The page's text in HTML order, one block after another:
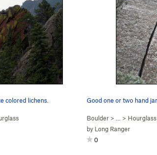
colored lichens.
Boulder > … > Hourglass
by Long Ranger
0